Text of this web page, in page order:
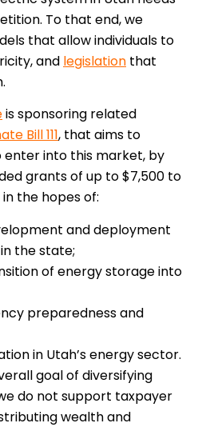
To that end, we
that allow individuals to
and legislation that
is sponsoring related
Bill 111, that aims to
enter into this market, by
grants of up to $7,500 to
the hopes of:
and deployment
the state;
of energy storage into
preparedness and
in Utah’s energy sector.
goal of diversifying
do not support taxpayer
wealth and